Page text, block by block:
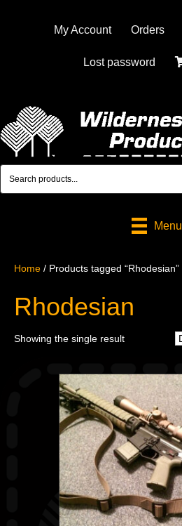
My Account Orders
Lost password
Menu
Home / Products tagged “Rhodesian”
Rhodesian
Showing the single result